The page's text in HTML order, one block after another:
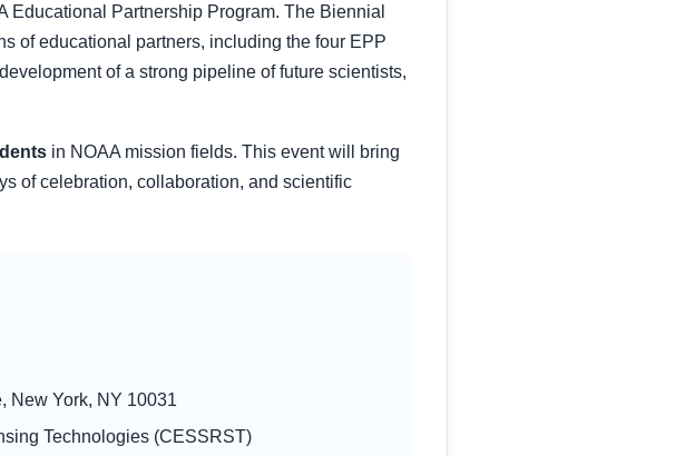
Educational Partnership Program. The Biennial
of educational partners, including the four EPP
of a strong pipeline of future scientists,
in NOAA mission fields. This event will bring
of celebration, collaboration, and scientific
New York, NY 10031
Technologies (CESSRST)